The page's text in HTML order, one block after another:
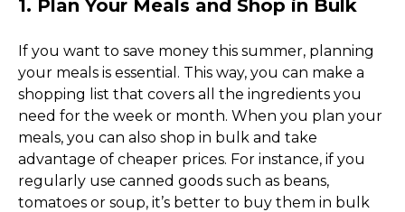
1. Plan Your Meals and Shop in Bulk
If you want to save money this summer, planning
your meals is essential. This way, you can make a
shopping list that covers all the ingredients you
need for the week or month. When you plan your
meals, you can also shop in bulk and take
advantage of cheaper prices. For instance, if you
regularly use canned goods such as beans,
tomatoes or soup, it’s better to buy them in bulk